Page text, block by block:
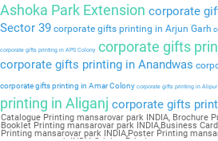
Ashoka Park Extension corporate
Sector 39 corporate gifts printing in Arjun Garh
corporate gifts printing in APS Colony corporate gifts
corporate gifts printing in Anandwas
corporate gifts printing in Amar Colony corporate gifts printing in Alipur
printing in Aliganj corporate gifts
Catalogue Printing mansarovar park INDIA, Brochure
Booklet Printing mansarovar park INDIA,Business
Printing mansarovar park INDIA,Poster Printing